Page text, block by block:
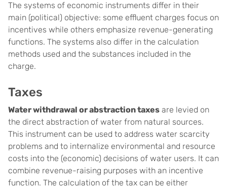
The systems of economic instruments differ in their
main (political) objective: some effluent charges focus on
incentives while others emphasize revenue-generating
functions. The systems also differ in the calculation
methods used and the substances included in the
charge.
Taxes
Water withdrawal or abstraction taxes are levied on
the direct abstraction of water from natural sources.
This instrument can be used to address water scarcity
problems and to internalize environmental and resource
costs into the (economic) decisions of water users. It can
combine revenue-raising purposes with an incentive
function. The calculation of the tax can be either